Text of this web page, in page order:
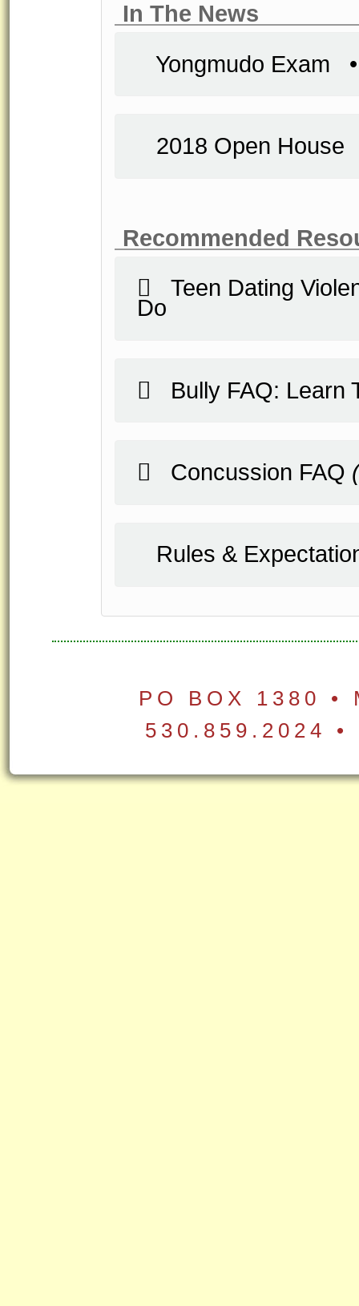
In The News
Yongmudo Exam
2018 Open
Recommended
Teen Dating
Do
Bully FAQ: Learn
Concussion FAQ
Rules &
PO BOX 1380 •
530.859.2024 •